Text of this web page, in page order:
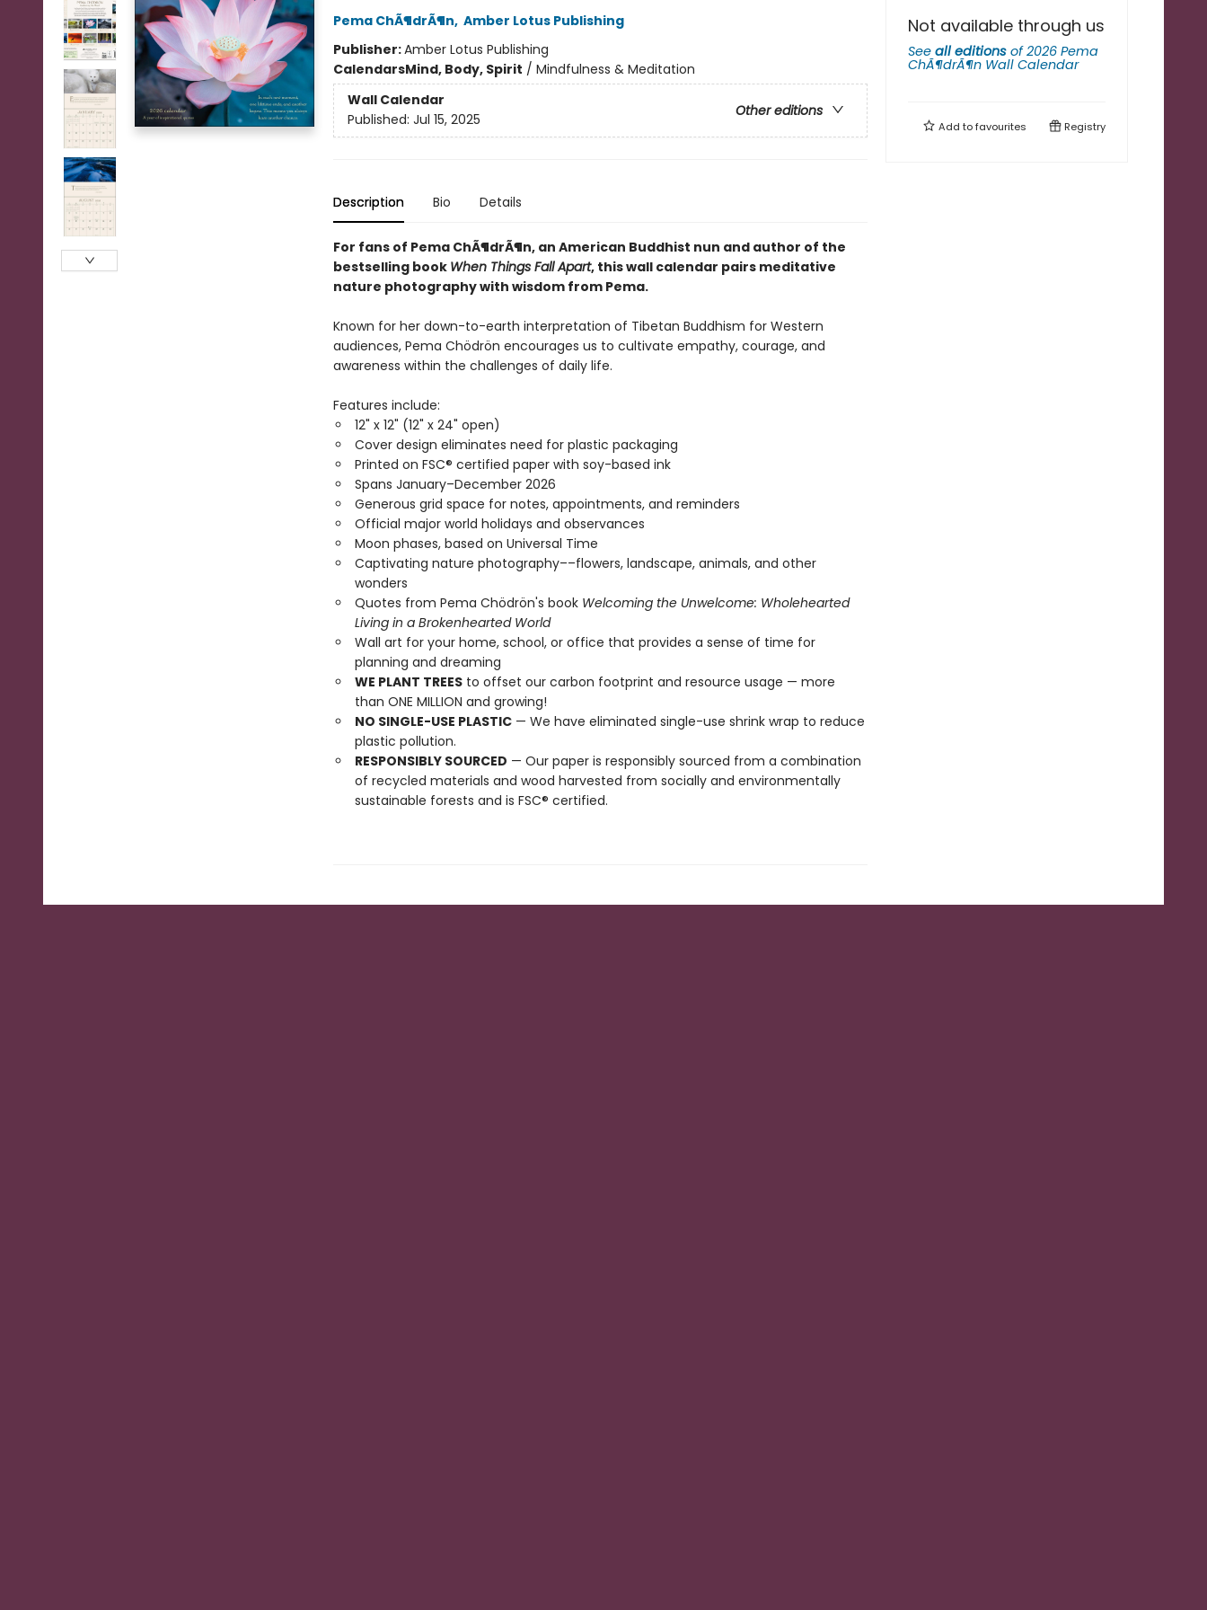
Pema ChÃ¶drÃ¶n, Amber Lotus Publishing
Publisher:Amber Lotus Publishing
CalendarsMind, Body, Spirit / Mindfulness & Meditation
Wall Calendar
Other editions
Published: Jul 15, 2025
Description Bio Details
For fans of Pema ChÃ¶drÃ¶n, an American Buddhist nun and author of the
bestselling book When Things Fall Apart, this wall calendar pairs meditative
nature photography with wisdom from Pema.
Known for her down-to-earth interpretation of Tibetan Buddhism for Western
audiences, Pema Chödrön encourages us to cultivate empathy, courage, and
awareness within the challenges of daily life.
Features include:
12" x 12" (12" x 24" open)
Cover design eliminates need for plastic packaging
Printed on FSC® certified paper with soy-based ink
Spans January–December 2026
Generous grid space for notes, appointments, and reminders
Official major world holidays and observances
Moon phases, based on Universal Time
Captivating nature photography––flowers, landscape, animals, and other
wonders
Quotes from Pema Chödrön's book Welcoming the Unwelcome: Wholehearted
Living in a Brokenhearted World
Wall art for your home, school, or office that provides a sense of time for
planning and dreaming
WE PLANT TREESto offset our carbon footprint and resource usage — more
than ONE MILLION and growing!
NO SINGLE-USE PLASTIC— We have eliminated single-use shrink wrap to reduce
plastic pollution.
RESPONSIBLY SOURCED — Our paper is responsibly sourced from a combination
of recycled materials and wood harvested from socially and environmentally
sustainable forests and is FSC® certified.
Not available through us
See all editions of2026 Pema
ChÃ¶drÃ¶n Wall Calendar
Add tofavourites Registry